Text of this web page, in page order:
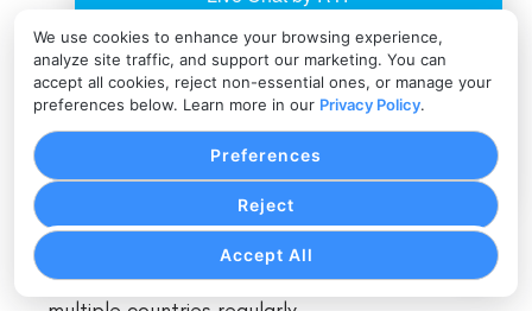
We use cookies to enhance your browsing experience,
analyze site traffic, and support our marketing. You can
accept all cookies, reject non-essential ones, or manage your
preferences below. Learn more in our Privacy Policy.
Accept All
Reject
Preferences
Collect full legal name, email, and country
upfront.
Start with a small test transfer to validate speed
and routing.
Keep invoices and categorize payments for U.S.
taxes.
Standardize on the fastest, most reliable method
your freelancer prefers.
Consider multi-currency wallets if you pay